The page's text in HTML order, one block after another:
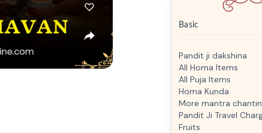
Basic
Pandit ji dakshina
All Homa Items
All Puja Items
Homa Kunda
More mantra
Pandit Ji Travel
Fruits